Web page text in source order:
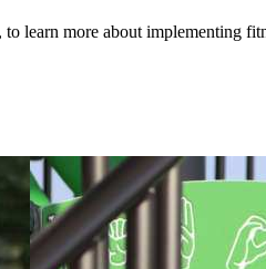
learn more about implementing